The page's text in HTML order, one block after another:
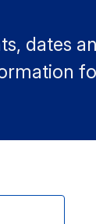
dates